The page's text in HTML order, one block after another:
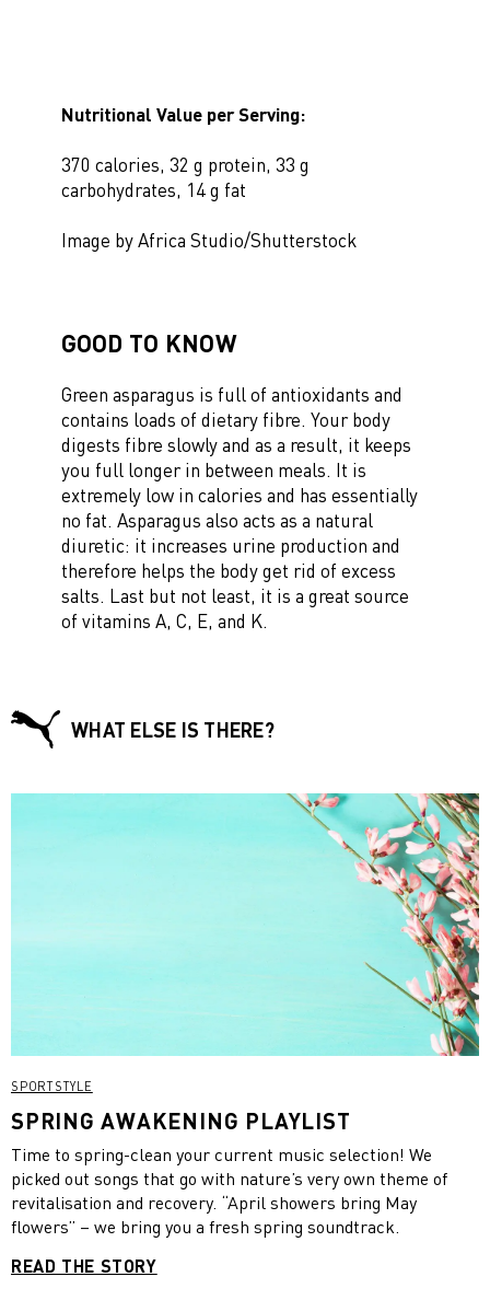
Nutritional Value per Serving:
370 calories, 32 g protein, 33 g
carbohydrates, 14 g fat
Image by Africa Studio/Shutterstock
GOOD TO KNOW
Green asparagus is full of antioxidants and
contains loads of dietary fibre. Your body
digests fibre slowly and as a result, it keeps
you full longer in between meals. It is
extremely low in calories and has essentially
no fat. Asparagus also acts as a natural
diuretic: it increases urine production and
therefore helps the body get rid of excess
salts. Last but not least, it is a great source
of vitamins A, C, E, and K.
WHAT ELSE IS THERE?
SPORTSTYLE
SPRING AWAKENING PLAYLIST
Time to spring-clean your current music selection! We
picked out songs that go with nature’s very own theme of
revitalisation and recovery. “April showers bring May
flowers” – we bring you a fresh spring soundtrack.
READ THE STORY